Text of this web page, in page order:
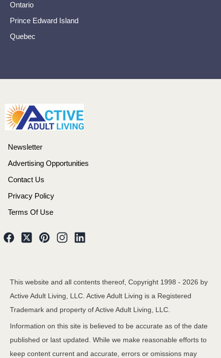
Ontario
Prince Edward Island
Quebec
Newsletter
Advertising Opportunities
Contact Us
Privacy Policy
Terms Of Use
This website and all contents thereof, Copyright 1998 - 2026 by
Active Adult Living, LLC. Active Adult Living is a Registered
Trademark and property of Active Adult Living, LLC.
Information on this site is believed to be accurate as of the date
published or last updated. While we make reasonable efforts to
keep content current and accurate, errors or omissions may